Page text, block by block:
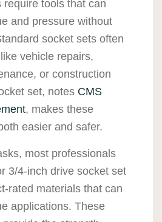
require tools that can
and pressure without
socket sets often
vehicle repairs,
or construction
set, notes CMS
, makes these
easier and safer.
most professionals
3/4-inch drive socket set
rated materials that can
applications. These